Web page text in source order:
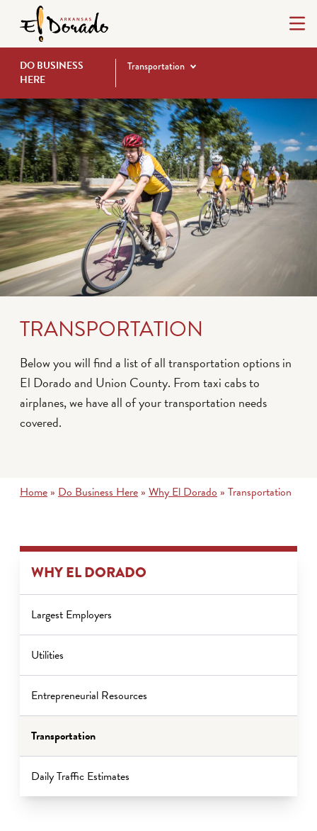
DO BUSINESS
HERE
Transportation
TRANSPORTATION
Below you will find a list of all transportation options in
El Dorado and Union County. From taxi cabs to
airplanes, we have all of your transportation needs
covered.
Home » Do Business Here » Why El Dorado » Transportation
WHY EL DORADO
Largest Employers
Utilities
Entrepreneurial Resources
Transportation
Daily Traffic Estimates